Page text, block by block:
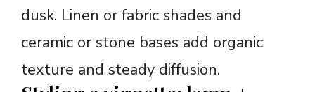
dusk. Linen or fabric shades and
ceramic or stone bases add organic
texture and steady diffusion.